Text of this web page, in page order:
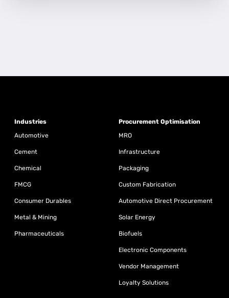
Industries
Automotive
Cement
Chemical
FMCG
Consumer Durables
Metal & Mining
Pharmaceuticals
Procurement Optimisation
MRO
Infrastructure
Packaging
Custom Fabrication
Automotive Direct Procurement
Solar Energy
Biofuels
Electronic Components
Vendor Management
Loyalty Solutions